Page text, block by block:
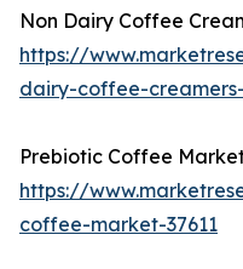
Non Dairy Coffee
https://
dairy-coffee-
Prebiotic Coffee
https://
coffee-market-37611